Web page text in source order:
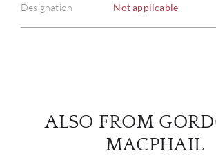
Designation Not applicable
ALSO FROM
MACPHAIL